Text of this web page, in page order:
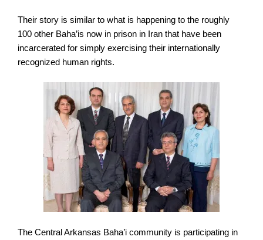
Their story is similar to what is happening to the roughly
100 other Baha’is now in prison in Iran that have been
incarcerated for simply exercising their internationally
recognized human rights.
The Central Arkansas Baha’i community is participating in